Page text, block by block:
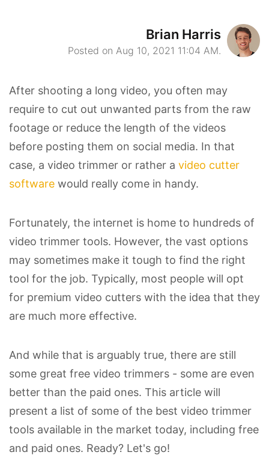
Brian Harris
Posted on Aug 10, 2021 11:04 AM.
After shooting a long video, you often may
require to cut out unwanted parts from the raw
footage or reduce the length of the videos
before posting them on social media. In that
case, a video trimmer or rather a video cutter
software would really come in handy.
Fortunately, the internet is home to hundreds of
video trimmer tools. However, the vast options
may sometimes make it tough to find the right
tool for the job. Typically, most people will opt
for premium video cutters with the idea that they
are much more effective.
And while that is arguably true, there are still
some great free video trimmers - some are even
better than the paid ones. This article will
present a list of some of the best video trimmer
tools available in the market today, including free
and paid ones. Ready? Let's go!